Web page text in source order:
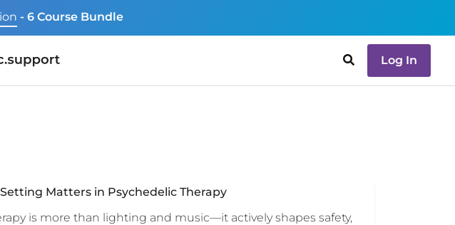
- 6 Course Bundle
Log In
Matters in Psychedelic Therapy
is more than lighting and music—it actively shapes safety,